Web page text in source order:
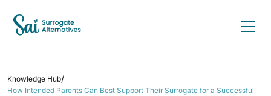
Knowledge Hub/
How Intended Parents Can Best Support Their Surrogate for a Successful